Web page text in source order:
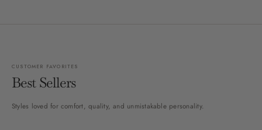
CUSTOMER FAVORITES
Best Sellers
Styles loved for comfort, quality, and unmistakable personality.